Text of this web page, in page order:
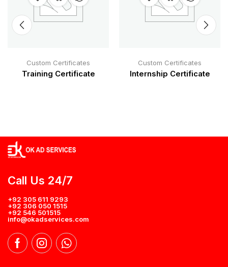
Custom Certificates
Training Certificate
Custom Certificates
Internship Certificate
Call Us 24/7
+92 305 611 9293
+92 306 050 1515
+92 546 501515
info@okadservices.com